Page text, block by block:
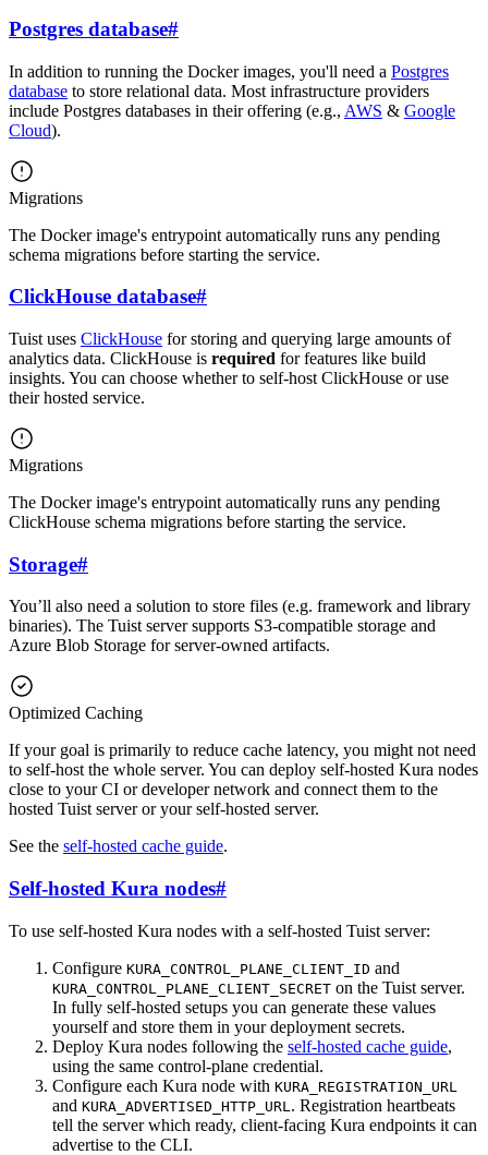
Postgres database#
In addition to running the Docker images, you'll need a Postgres
database to store relational data. Most infrastructure providers
include Postgres databases in their offering (e.g., AWS & Google
Cloud).
Migrations
The Docker image's entrypoint automatically runs any pending
schema migrations before starting the service.
ClickHouse database#
Tuist uses ClickHouse for storing and querying large amounts of
analytics data. ClickHouse is required for features like build
insights. You can choose whether to self-host ClickHouse or use
their hosted service.
Migrations
The Docker image's entrypoint automatically runs any pending
ClickHouse schema migrations before starting the service.
Storage#
You’ll also need a solution to store files (e.g. framework and library
binaries). The Tuist server supports S3-compatible storage and
Azure Blob Storage for server-owned artifacts.
Optimized Caching
If your goal is primarily to reduce cache latency, you might not need
to self-host the whole server. You can deploy self-hosted Kura nodes
close to your CI or developer network and connect them to the
hosted Tuist server or your self-hosted server.
See the self-hosted cache guide.
Self-hosted Kura nodes#
To use self-hosted Kura nodes with a self-hosted Tuist server:
Configure KURA_CONTROL_PLANE_CLIENT_ID and
KURA_CONTROL_PLANE_CLIENT_SECRET on the Tuist server.
In fully self-hosted setups you can generate these values
yourself and store them in your deployment secrets.
Deploy Kura nodes following the self-hosted cache guide,
using the same control-plane credential.
Configure each Kura node with KURA_REGISTRATION_URL
and KURA_ADVERTISED_HTTP_URL . Registration heartbeats
tell the server which ready, client-facing Kura endpoints it can
advertise to the CLI.